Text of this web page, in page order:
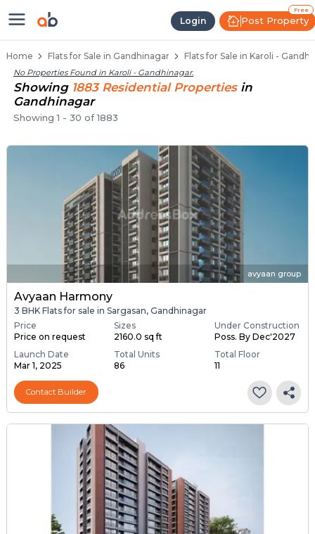
Login
Free
Post Property
Flats / Apartments for Sale in
Home Flats for Sale in Gandhinagar Flats for Sale in Karoli -
No Properties Found in Karoli - Gandhinagar.
Showing 1883 ResidentialProperties in
Gandhinagar
Showing1 - 30 of1883
avyaan group
Avyaan Harmony
3 BHK Flats for sale in Sargasan, Gandhinagar
Price
Price on request
Sizes
2160.0 sq ft
Under Construction
Poss. By Dec'2027
Launch Date
Mar 1, 2025
Total Units
86
Total Floor
11
Contact Builder
Ready to Move Flats in Karoli
Under Construction Flats in Karoli
Flats for Sale Near Karoli
Luxury Flats in Karoli